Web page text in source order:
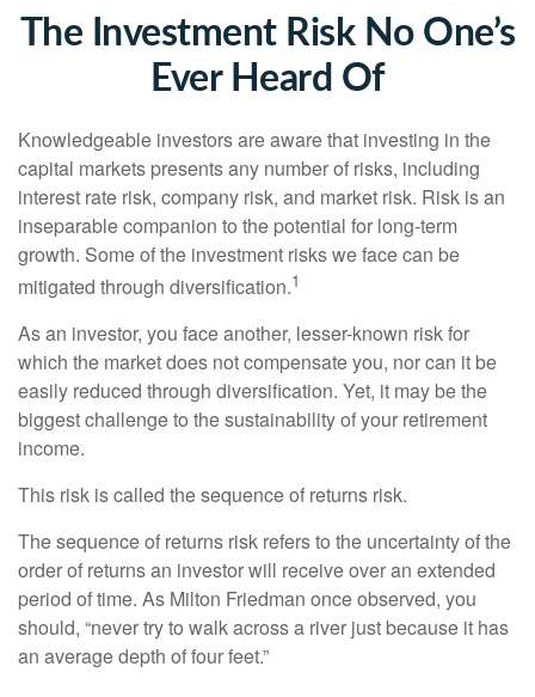
The Investment Risk No One’s
Ever Heard Of
Knowledgeable investors are aware that investing in the
capital markets presents any number of risks, including
interest rate risk, company risk, and market risk. Risk is an
inseparable companion to the potential for long-term
growth. Some of the investment risks we face can be
mitigated through diversification.1
As an investor, you face another, lesser-known risk for
which the market does not compensate you, nor can it be
easily reduced through diversification. Yet, it may be the
biggest challenge to the sustainability of your retirement
income.
This risk is called the sequence of returns risk.
The sequence of returns risk refers to the uncertainty of the
order of returns an investor will receive over an extended
period of time. As Milton Friedman once observed, you
should, “never try to walk across a river just because it has
an average depth of four feet.”